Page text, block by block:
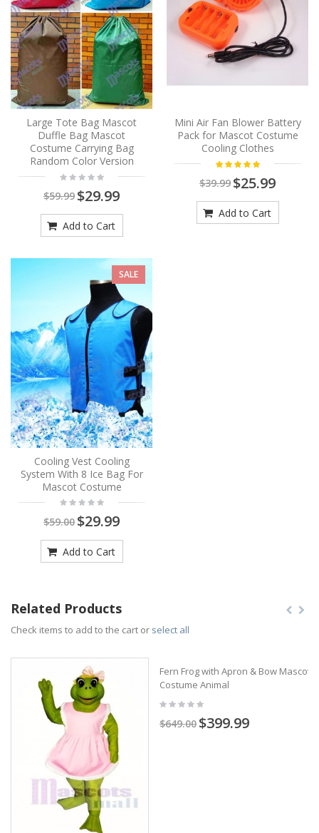
Large Tote Bag Mascot
Duffle Bag Mascot
Costume Carrying Bag
Random Color Version
$59.99 $29.99
Add to Cart
Mini Air Fan Blower Battery
Pack for Mascot Costume
Cooling Clothes
$39.99 $25.99
Add to Cart
SALE
Cooling Vest Cooling
System With 8 Ice Bag For
Mascot Costume
$59.00 $29.99
Add to Cart
Related Products
Check items to add to the cart or select all
Fern Frog with Apron & Bow Mascot
Costume Animal
$649.00 $399.99